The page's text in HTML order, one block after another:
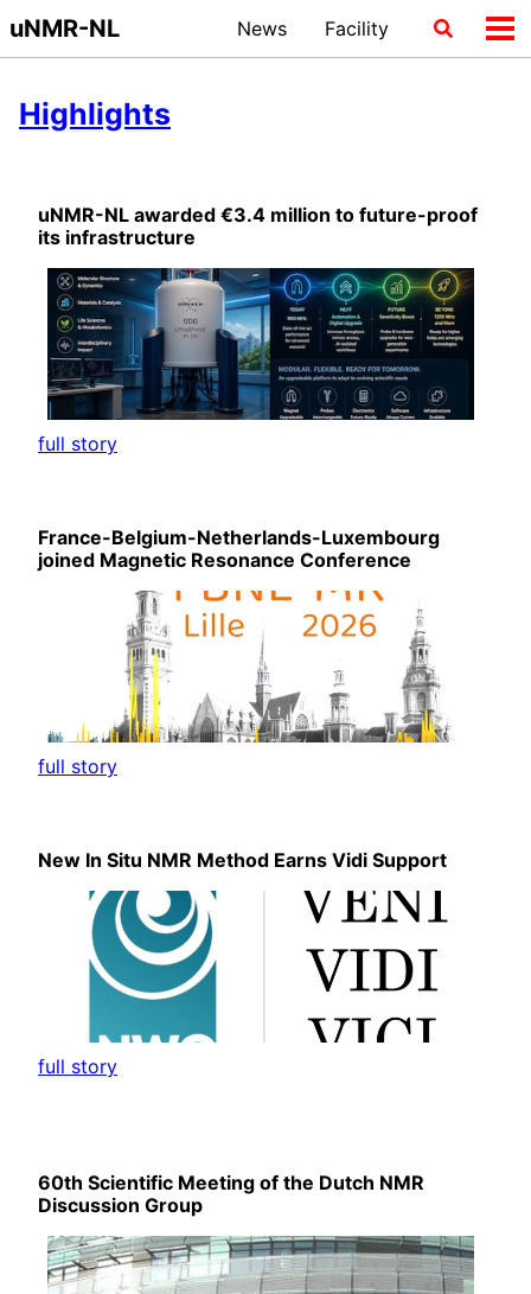
Skip
to
navigation
Skip
to
Skip
to
uNMR-NL News Facility
Toggle
search
Highlights
uNMR-NL awarded €3.4 million to future-proof
its infrastructure
full story
France-Belgium-Netherlands-Luxembourg
joined Magnetic Resonance Conference
full story
New In Situ NMR Method Earns Vidi Support
full story
60th Scientific Meeting of the Dutch NMR
Discussion Group